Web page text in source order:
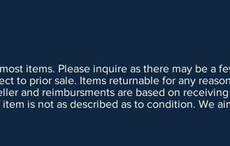
items. Please inquire as there may be a
to prior sale. Items returnable for any
and reimbursments are based on
is not as described as to condition. We